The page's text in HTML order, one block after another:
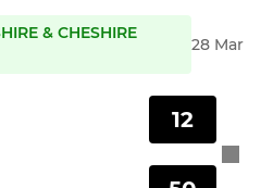
& CHESHIRE
28 Mar
12